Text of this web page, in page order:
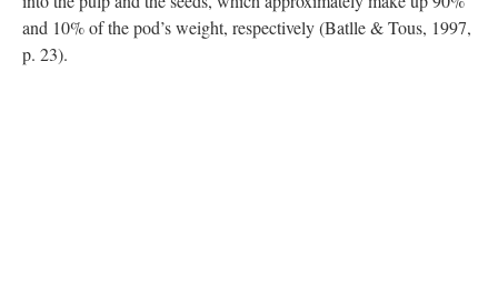
and 10% of the pod’s weight, respectively (Batlle & Tous, 1997,
p. 23).